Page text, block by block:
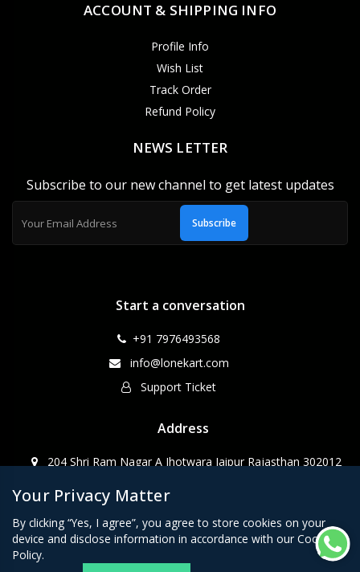
ACCOUNT & SHIPPING INFO
Profile Info
Wish List
Track Order
Refund Policy
NEWS LETTER
Subscribe to our new channel to get latest updates
Subscribe
Start a conversation
+91 7976493568
info@lonekart.com
Support Ticket
Address
204 Shri Ram Nagar A Jhotwara Jaipur Rajasthan 302012
CopyRight WebPino@2023
Your Privacy Matter
By clicking “Yes, I agree”, you agree to store cookies on your
device and disclose information in accordance with our Cookie
Policy.